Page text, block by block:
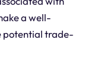
a well-
potential trade-